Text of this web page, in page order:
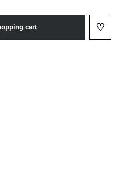
cart ♡
Add to